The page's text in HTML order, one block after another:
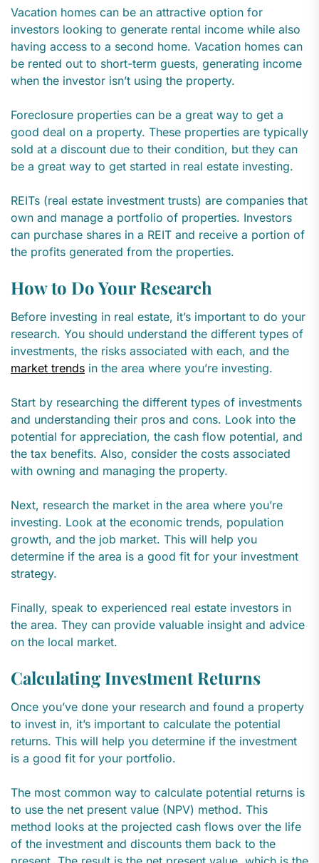
Vacation homes can be an attractive option for
investors looking to generate rental income while also
having access to a second home. Vacation homes can
be rented out to short-term guests, generating income
when the investor isn’t using the property.
Foreclosure properties can be a great way to get a
good deal on a property. These properties are typically
sold at a discount due to their condition, but they can
be a great way to get started in real estate investing.
REITs (real estate investment trusts) are companies that
own and manage a portfolio of properties. Investors
can purchase shares in a REIT and receive a portion of
the profits generated from the properties.
How to Do Your Research
Before investing in real estate, it’s important to do your
research. You should understand the different types of
investments, the risks associated with each, and the
market trends in the area where you’re investing.
Start by researching the different types of investments
and understanding their pros and cons. Look into the
potential for appreciation, the cash flow potential, and
the tax benefits. Also, consider the costs associated
with owning and managing the property.
Next, research the market in the area where you’re
investing. Look at the economic trends, population
growth, and the job market. This will help you
determine if the area is a good fit for your investment
strategy.
Finally, speak to experienced real estate investors in
the area. They can provide valuable insight and advice
on the local market.
Calculating Investment Returns
Once you’ve done your research and found a property
to invest in, it’s important to calculate the potential
returns. This will help you determine if the investment
is a good fit for your portfolio.
The most common way to calculate potential returns is
to use the net present value (NPV) method. This
method looks at the projected cash flows over the life
of the investment and discounts them back to the